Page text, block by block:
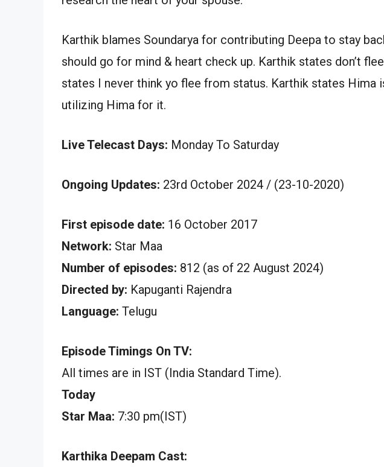
Karthik blames Soundarya for contributing Deepa to stay
should go for mind & heart check up. Karthik states don’t
states I never think yo flee from status. Karthik states Hima
utilizing Hima for it.
Live Telecast Days: Monday To Saturday
Ongoing Updates: 23rd October 2024 / (23-10-2020)
First episode date: 16 October 2017
Network: Star Maa
Number of episodes: 812 (as of 22 August 2024)
Directed by: Kapuganti Rajendra
Language: Telugu
Episode Timings On TV:
All times are in IST (India Standard Time).
Today
Star Maa: 7:30 pm(IST)
Karthika Deepam Cast: